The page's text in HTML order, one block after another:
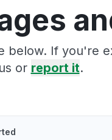
below. If you're
or report it.